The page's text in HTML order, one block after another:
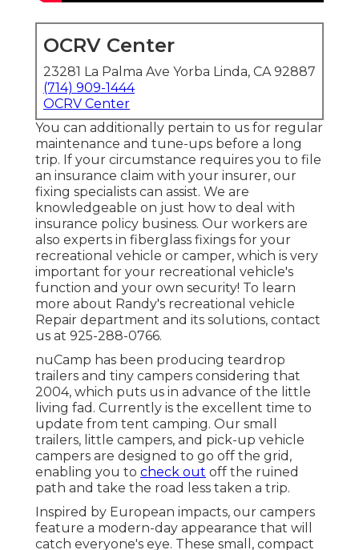
OCRV Center
23281 La Palma Ave Yorba Linda, CA 92887
(714) 909-1444
OCRV Center
You can additionally pertain to us for regular
maintenance and tune-ups before a long
trip. If your circumstance requires you to file
an insurance claim with your insurer, our
fixing specialists can assist. We are
knowledgeable on just how to deal with
insurance policy business. Our workers are
also experts in fiberglass fixings for your
recreational vehicle or camper, which is very
important for your recreational vehicle's
function and your own security! To learn
more about Randy's recreational vehicle
Repair department and its solutions, contact
us at 925-288-0766.
nuCamp has been producing teardrop
trailers and tiny campers considering that
2004, which puts us in advance of the little
living fad. Currently is the excellent time to
update from tent camping. Our small
trailers, little campers, and pick-up vehicle
campers are designed to go off the grid,
enabling you to check out off the ruined
path and take the road less taken a trip.
Inspired by European impacts, our campers
feature a modern-day appearance that will
catch everyone's eye. These small, compact